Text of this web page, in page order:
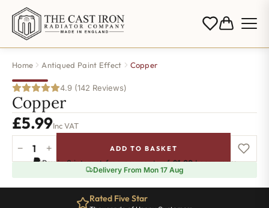
Home Antiqued Paint Effect Copper
4.9 (142 Reviews)
Copper
£5.99Inc VAT
Copper
quantity
− + ADD TO BASKET
Pay in 3 interest-free payments of£1.99.Learn more
Delivery From Mon 17 Aug
Rated Five Star